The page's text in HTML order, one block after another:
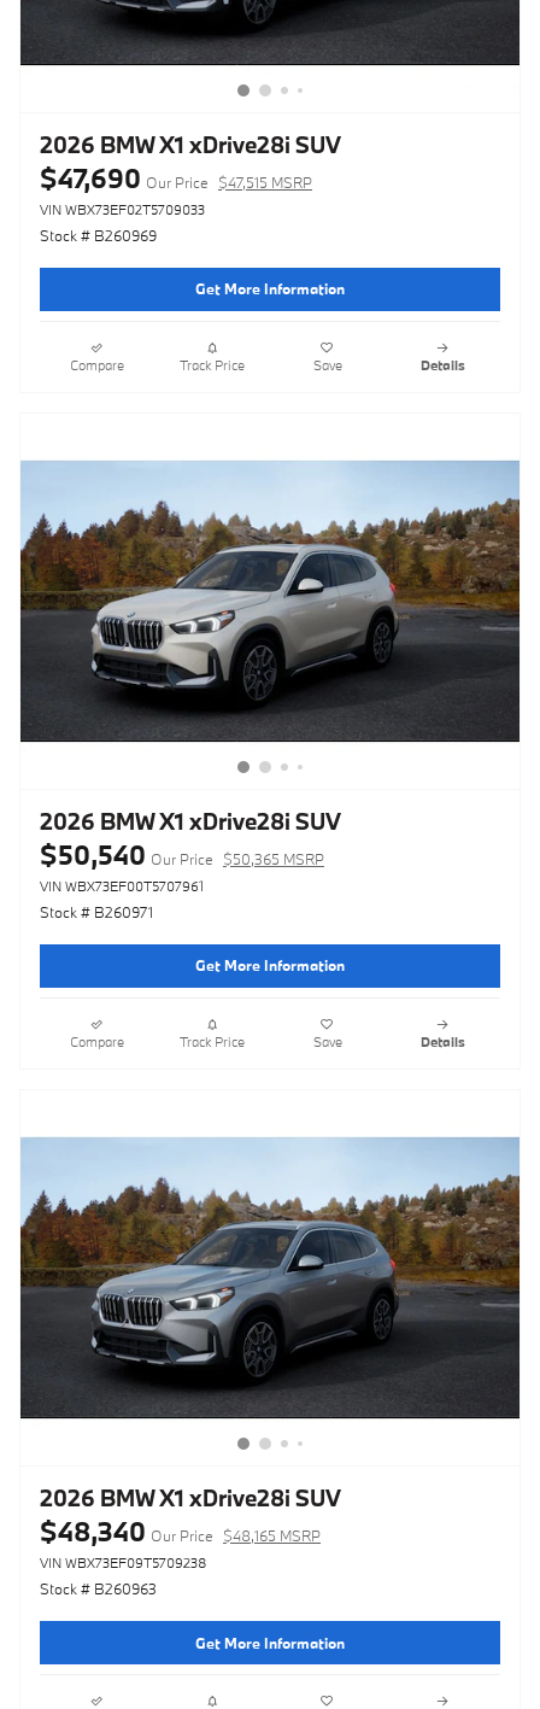
2026 BMW X1 xDrive28i SUV
$47,690 Our Price $47,515 MSRP
VIN WBX73EF02T5709033
Stock # B260969
Get More Information
Compare Track Price Save Details
2026 BMW X1 xDrive28i SUV
$50,540 Our Price $50,365 MSRP
VIN WBX73EF00T5707961
Stock # B260971
Get More Information
Compare Track Price Save Details
2026 BMW X1 xDrive28i SUV
$48,340 Our Price $48,165 MSRP
VIN WBX73EF09T5709238
Stock # B260963
Get More Information